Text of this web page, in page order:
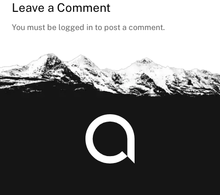
Leave a Comment
You must be logged in to post a comment.